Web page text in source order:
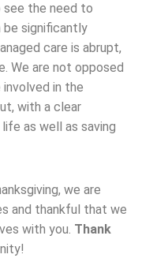
see the need to
be significantly
care is abrupt,
We are not opposed
in the
with a clear
as well as saving
we are
and thankful that we
with you. Thank